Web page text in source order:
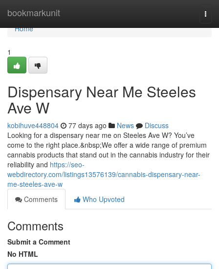
bookmarkunit
Home
Home
1
Dispensary Near Me Steeles
Ave W
kobihuve448804 77 days ago News
Discuss
Looking for a dispensary near me on Steeles Ave W? You’ve
come to the right place.&nbsp;We offer a wide range of premium
cannabis products that stand out in the cannabis industry for their
reliability and https://seo-
webdirectory.com/listings13576139/cannabis-dispensary-near-
me-steeles-ave-w
Comments
Who Upvoted
Comments
Submit a Comment
No HTML